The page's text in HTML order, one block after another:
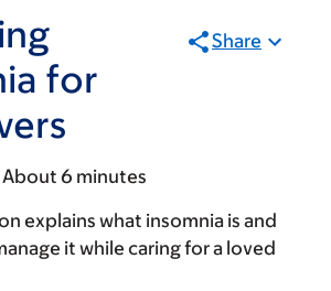
for
Share
About 6 minutes
explains what insomnia is and
it while caring for a loved